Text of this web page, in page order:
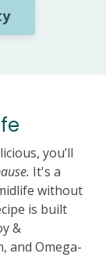
you’ll
It's a
without
is built
&
and Omega-